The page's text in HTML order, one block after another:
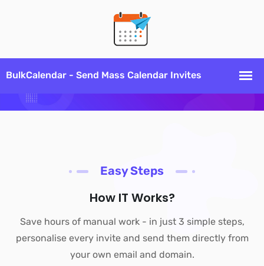
Easy Steps
How IT Works?
Save hours of manual work - in just 3 simple steps,
personalise every invite and send them directly from
your own email and domain.